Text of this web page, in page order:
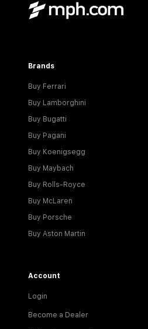
Brands
Buy Ferrari
Buy Lamborghini
Buy Bugatti
Buy Pagani
Buy Koenigsegg
Buy Maybach
Buy Rolls-Royce
Buy McLaren
Buy Porsche
Buy Aston Martin
Account
Login
Become a Dealer